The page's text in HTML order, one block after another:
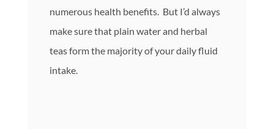
numerous health benefits. But I’d always
make sure that plain water and herbal
teas form the majority of your daily fluid
intake.